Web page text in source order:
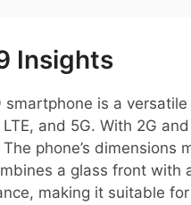
Insights
smartphone is a
LTE, and 5G. With 2G
phone’s
a glass front with
making it suitable